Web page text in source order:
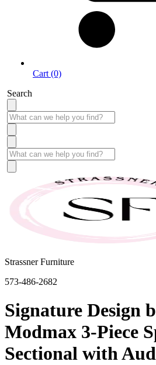
Cart (0)
Search
Strassner Furniture
573-486-2682
Signature Design
Modmax 3-Piece
Sectional with